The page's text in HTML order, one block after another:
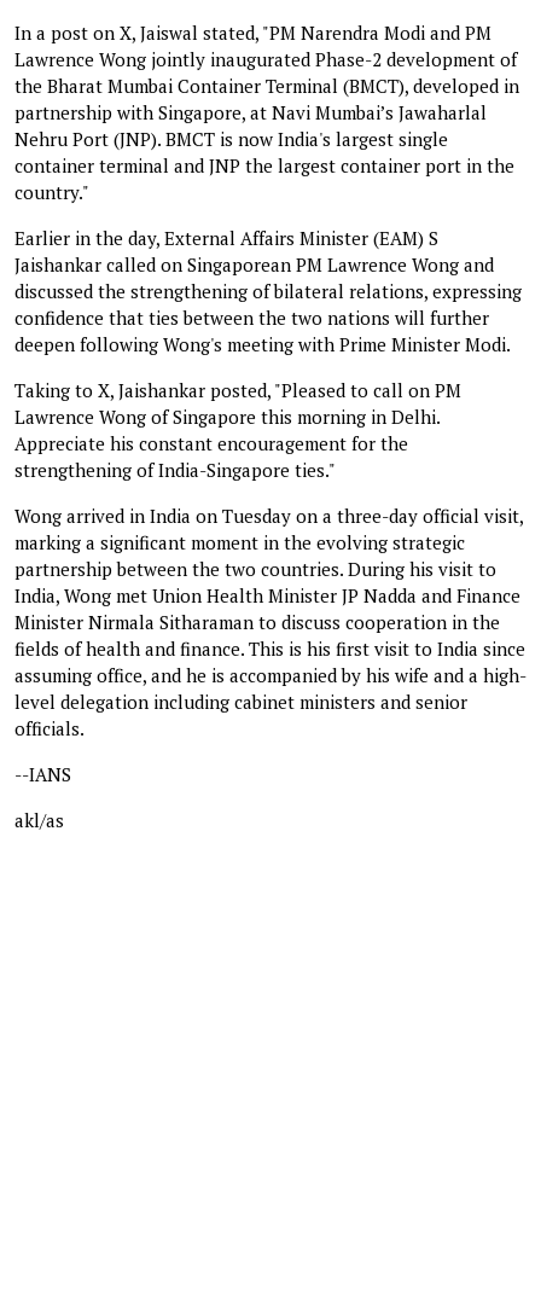
In a post on X, Jaiswal stated, "PM Narendra Modi and PM
Lawrence Wong jointly inaugurated Phase-2 development of
the Bharat Mumbai Container Terminal (BMCT), developed in
partnership with Singapore, at Navi Mumbai’s Jawaharlal
Nehru Port (JNP). BMCT is now India's largest single
container terminal and JNP the largest container port in the
country."
Earlier in the day, External Affairs Minister (EAM) S
Jaishankar called on Singaporean PM Lawrence Wong and
discussed the strengthening of bilateral relations, expressing
confidence that ties between the two nations will further
deepen following Wong's meeting with Prime Minister Modi.
Taking to X, Jaishankar posted, "Pleased to call on PM
Lawrence Wong of Singapore this morning in Delhi.
Appreciate his constant encouragement for the
strengthening of India-Singapore ties."
Wong arrived in India on Tuesday on a three-day official visit,
marking a significant moment in the evolving strategic
partnership between the two countries. During his visit to
India, Wong met Union Health Minister JP Nadda and Finance
Minister Nirmala Sitharaman to discuss cooperation in the
fields of health and finance. This is his first visit to India since
assuming office, and he is accompanied by his wife and a high-
level delegation including cabinet ministers and senior
officials.
--IANS
akl/as